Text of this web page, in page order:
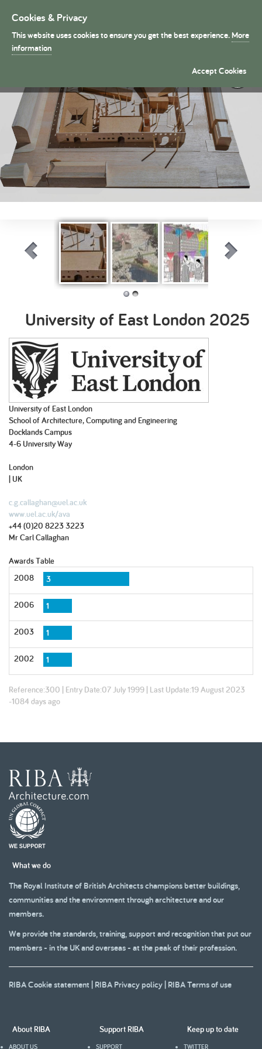
President's Medals
transformation
Totnes Ecology
University of East London 2025
University of East London
School of Architecture, Computing and Engineering
Docklands Campus
4-6 University Way
London
| UK
c.g.callaghan@uel.ac.uk
www.uel.ac.uk/ava
+44 (0)20 8223 3223
Mr Carl Callaghan
Awards Table
2008
3
2006 1
2003 1
2002 1
Reference:300 | Entry Date:07 July 1999 | Last Update:19 August 2023
-1084 days ago
What we do
The Royal Institute of British Architects champions better buildings,
communities and the environment through architecture and our
members.
We provide the standards, training, support and recognition that put our
members - in the UK and overseas - at the peak of their profession.
RIBA Cookie statement | RIBA Privacy policy | RIBA Terms of use
About RIBA
ABOUT US
Support RIBA
SUPPORT
Keep up to date
TWITTER
Cookies & Privacy
This website uses cookies to ensure you get the best experience.More
information
Accept Cookies